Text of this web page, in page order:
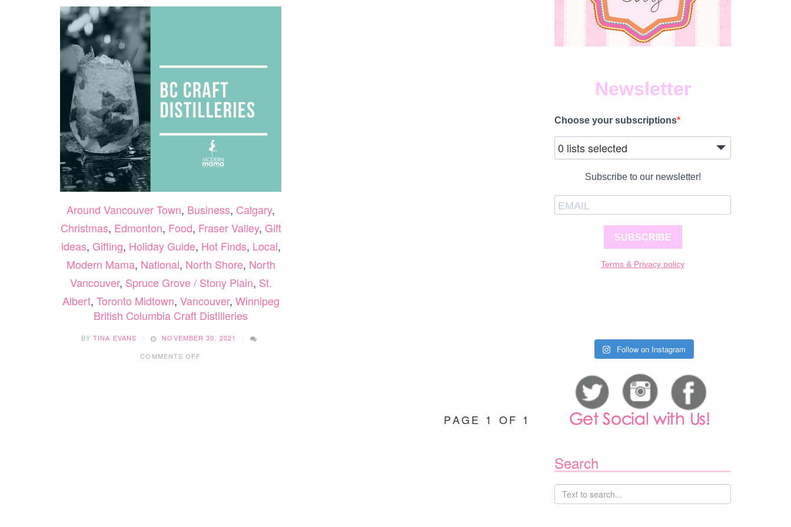
Around Vancouver Town, Business, Calgary,
Christmas, Edmonton, Food, Fraser Valley, Gift
ideas, Gifting, Holiday Guide, Hot Finds, Local,
Modern Mama, National, North Shore, North
Vancouver, Spruce Grove / Stony Plain, St.
Albert, Toronto Midtown, Vancouver, Winnipeg
British Columbia Craft Distilleries
BYTINA EVANS
NOVEMBER 30, 2021
COMMENTS OFF
PAGE 1 OF 1
Newsletter
Choose your subscriptions
0 lists selected
Subscribe to our newsletter!
SUBSCRIBE
Terms & Privacy policy
Follow on Instagram
Search